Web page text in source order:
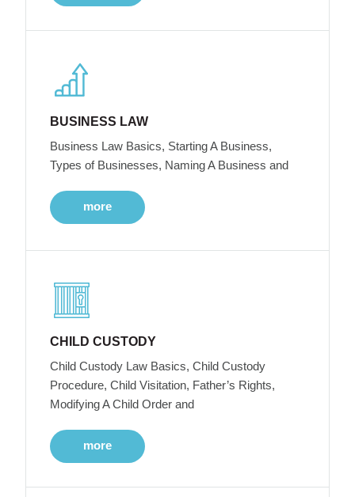
BUSINESS LAW
Business Law Basics, Starting A Business,
Types of Businesses, Naming A Business and
more
CHILD CUSTODY
Child Custody Law Basics, Child Custody
Procedure, Child Visitation, Father’s Rights,
Modifying A Child Order and
more